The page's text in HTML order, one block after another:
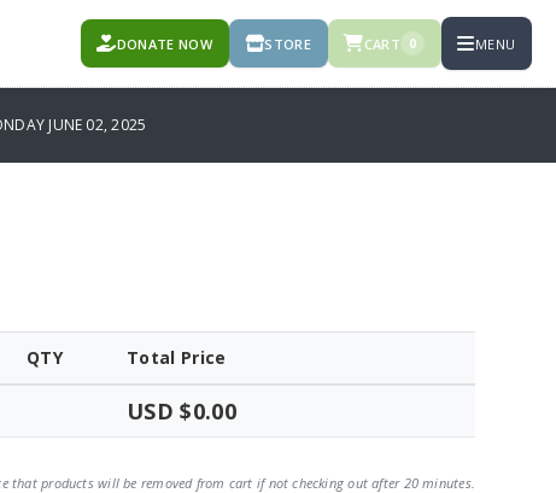
DONATE NOW STORE CART 0 MENU
JUNE 02, 2025
QTY Total Price
USD $0.00
that products will be removed from cart if not checking out after 20 minutes.